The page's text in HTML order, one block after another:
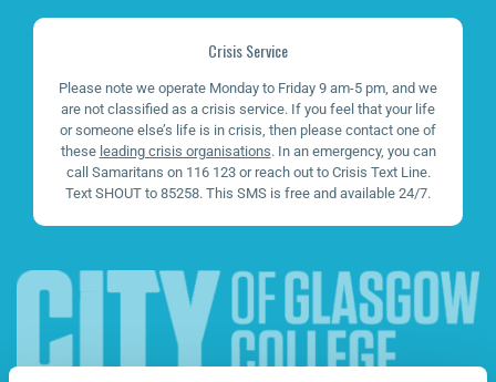
Crisis Service
Please note we operate Monday to Friday 9 am-5 pm, and we
are not classified as a crisis service. If you feel that your life
or someone else’s life is in crisis, then please contact one of
these leading crisis organisations. In an emergency, you can
call Samaritans on 116 123 or reach out to Crisis Text Line.
Text SHOUT to 85258. This SMS is free and available 24/7.